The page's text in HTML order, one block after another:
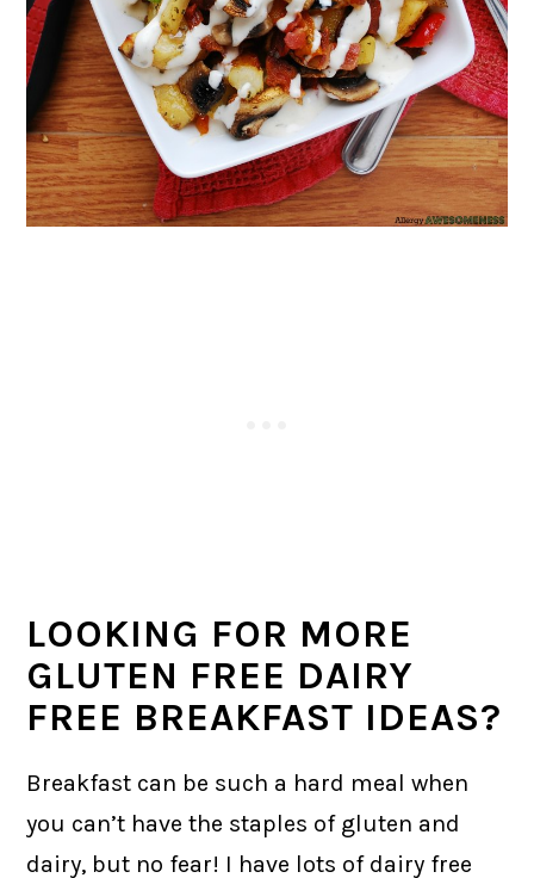
LOOKING FOR MORE
GLUTEN FREE DAIRY
FREE BREAKFAST IDEAS?
Breakfast can be such a hard meal when
you can’t have the staples of gluten and
dairy, but no fear! I have lots of dairy free